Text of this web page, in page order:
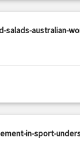
salads-australian-
in-sport-